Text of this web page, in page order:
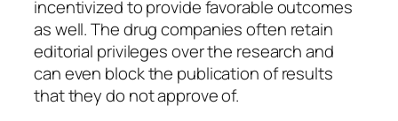
incentivized to provide favorable outcomes
as well. The drug companies often retain
editorial privileges over the research and
can even block the publication of results
that they do not approve of.